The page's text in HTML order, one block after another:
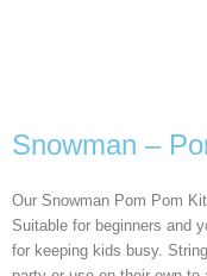
Snowman –
Our Snowman Pom Pom
Suitable for beginners and
for keeping kids busy.